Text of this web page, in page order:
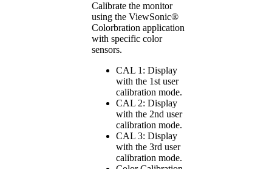
Calibrate the monitor
using the ViewSonic®
Colorbration application
with specific color
sensors.
CAL 1: Display
with the 1st user
calibration mode.
CAL 2: Display
with the 2nd user
calibration mode.
CAL 3: Display
with the 3rd user
calibration mode.